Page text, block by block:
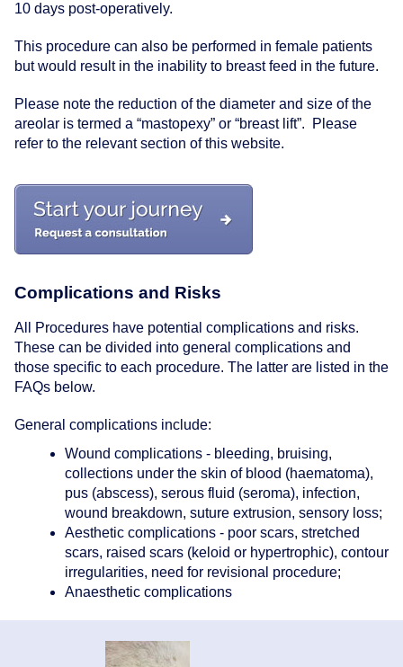
10 days post-operatively.
This procedure can also be performed in female patients
but would result in the inability to breast feed in the future.
Please note the reduction of the diameter and size of the
areolar is termed a “mastopexy” or “breast lift”. Please
refer to the relevant section of this website.
Complications and Risks
All Procedures have potential complications and risks.
These can be divided into general complications and
those specific to each procedure. The latter are listed in the
FAQs below.
General complications include:
Wound complications - bleeding, bruising,
collections under the skin of blood (haematoma),
pus (abscess), serous fluid (seroma), infection,
wound breakdown, suture extrusion, sensory loss;
Aesthetic complications - poor scars, stretched
scars, raised scars (keloid or hypertrophic), contour
irregularities, need for revisional procedure;
Anaesthetic complications